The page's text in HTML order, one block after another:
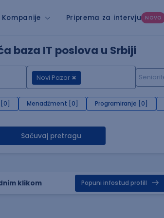
Kompanije Priprema za intervju NOVO
baza IT poslova u Srbiji
Novi Pazar
Menadžment [0] Programiranje [0]
Sačuvaj pretragu
klikom Popuni infostud profill